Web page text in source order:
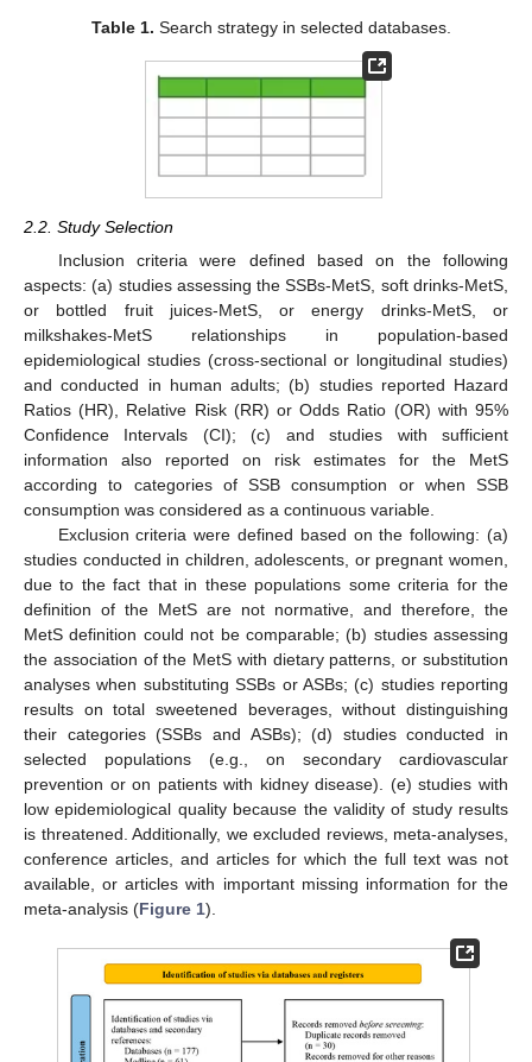
Table 1. Search strategy in selected databases.
2.2. Study Selection
Inclusion criteria were defined based on the following
aspects: (a) studies assessing the SSBs-MetS, soft drinks-MetS,
or bottled fruit juices-MetS, or energy drinks-MetS, or
milkshakes-MetS relationships in population-based
epidemiological studies (cross-sectional or longitudinal studies)
and conducted in human adults; (b) studies reported Hazard
Ratios (HR), Relative Risk (RR) or Odds Ratio (OR) with 95%
Confidence Intervals (CI); (c) and studies with sufficient
information also reported on risk estimates for the MetS
according to categories of SSB consumption or when SSB
consumption was considered as a continuous variable.
Exclusion criteria were defined based on the following: (a)
studies conducted in children, adolescents, or pregnant women,
due to the fact that in these populations some criteria for the
definition of the MetS are not normative, and therefore, the
MetS definition could not be comparable; (b) studies assessing
the association of the MetS with dietary patterns, or substitution
analyses when substituting SSBs or ASBs; (c) studies reporting
results on total sweetened beverages, without distinguishing
their categories (SSBs and ASBs); (d) studies conducted in
selected populations (e.g., on secondary cardiovascular
prevention or on patients with kidney disease). (e) studies with
low epidemiological quality because the validity of study results
is threatened. Additionally, we excluded reviews, meta-analyses,
conference articles, and articles for which the full text was not
available, or articles with important missing information for the
meta-analysis (Figure 1).